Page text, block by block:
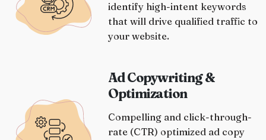
identify high-intent keywords
that will drive qualified traffic to
your website.
Ad Copywriting &
Optimization
Compelling and click-through-
rate (CTR) optimized ad copy